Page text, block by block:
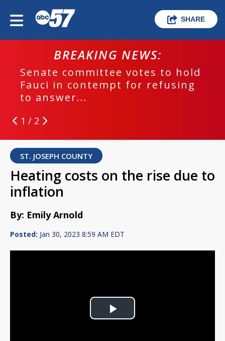
SHARE
BREAKING NEWS:
Senate committee votes to hold
Fauci in contempt for refusing
to answer...
1 / 2
ST. JOSEPH COUNTY
Heating costs on the rise due to
inflation
By: Emily Arnold
Posted: Jan 30, 2023 8:59 AM EDT
Play